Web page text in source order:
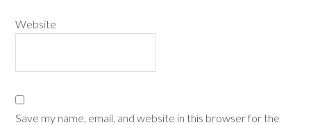
Website
Save my name, email, and website in this browser for the